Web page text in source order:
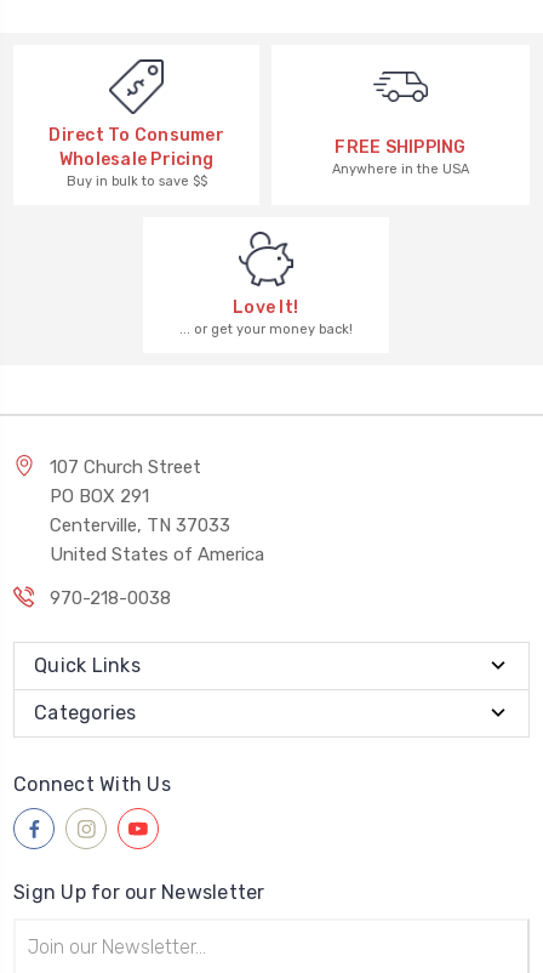
Direct To Consumer
Wholesale Pricing
Buy in bulk to save $$
FREE SHIPPING
Anywhere in the USA
Love It!
... or get your money back!
107 Church Street
PO BOX 291
Centerville, TN 37033
United States of America
970-218-0038
Quick Links
Categories
Connect With Us
Sign Up for our Newsletter
Address